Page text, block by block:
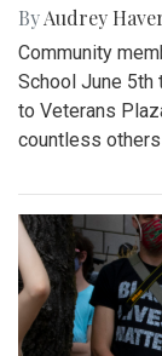
ByAudrey
Community
School June 5th
to Veterans
countless